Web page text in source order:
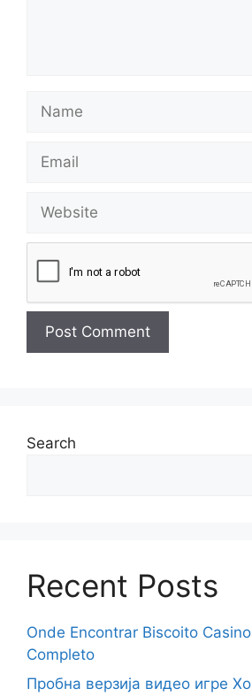
Search
Recent Posts
Onde Encontrar Biscoito
Completo
Пробна верзија видео игре